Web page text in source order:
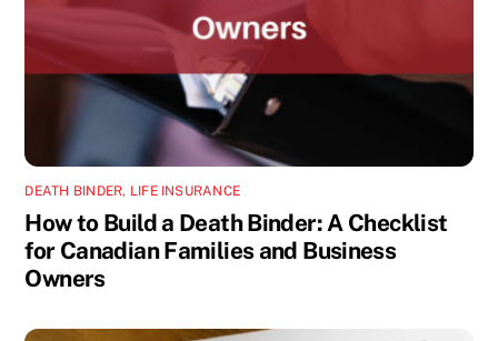
DEATH BINDER, LIFE INSURANCE
How to Build a Death Binder: A Checklist
for Canadian Families and Business
Owners